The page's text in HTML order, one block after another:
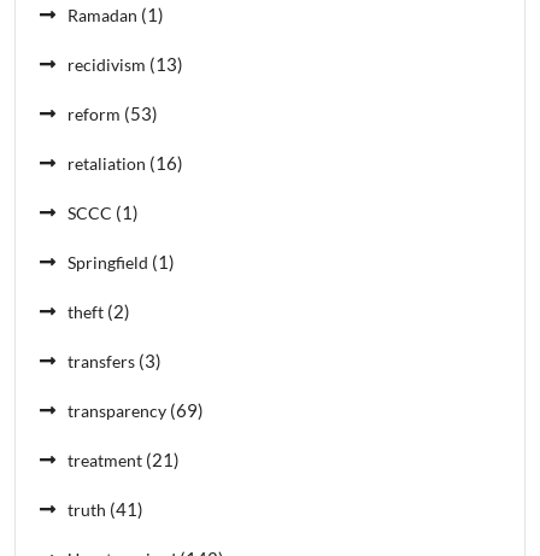
Ramadan (1)
recidivism (13)
reform (53)
retaliation (16)
SCCC (1)
Springfield (1)
theft (2)
transfers (3)
transparency (69)
treatment (21)
truth (41)